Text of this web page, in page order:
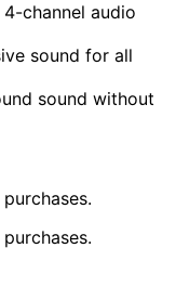
channel audio
sound for all
sound without